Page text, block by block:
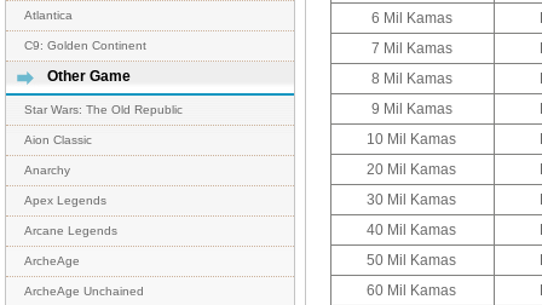
Atlantica
C9: Golden Continent
Other Game
Star Wars: The Old Republic
Aion Classic
Anarchy
Apex Legends
Arcane Legends
ArcheAge
ArcheAge Unchained
6 Mil Kamas
7 Mil Kamas
8 Mil Kamas
9 Mil Kamas
10 Mil Kamas
20 Mil Kamas
30 Mil Kamas
40 Mil Kamas
50 Mil Kamas
60 Mil Kamas